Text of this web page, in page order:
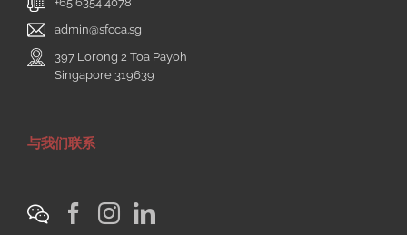
admin@sfcca.sg
397 Lorong 2 Toa Payoh
Singapore 319639
与我们联系